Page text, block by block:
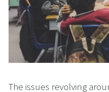
The issues revolving